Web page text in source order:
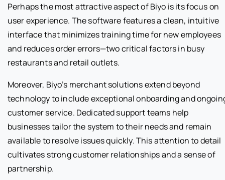
Perhaps the most attractive aspect of Biyo is its focus on
user experience. The software features a clean, intuitive
interface that minimizes training time for new employees
and reduces order errors—two critical factors in busy
restaurants and retail outlets.
Moreover, Biyo’s merchant solutions extend beyond
technology to include exceptional onboarding and
customer service. Dedicated support teams help
businesses tailor the system to their needs and remain
available to resolve issues quickly. This attention to detail
cultivates strong customer relationships and a sense of
partnership.